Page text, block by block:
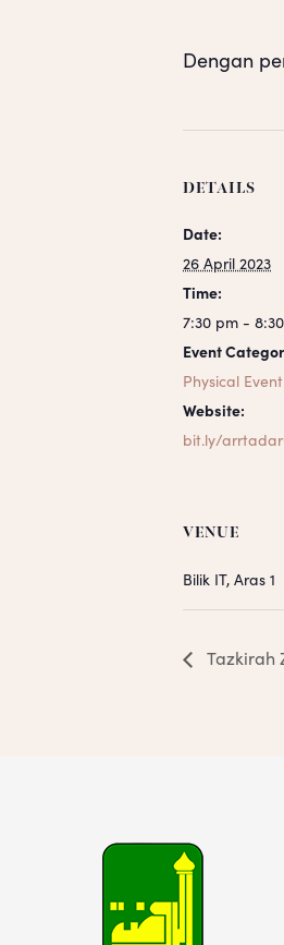
Dengan
DETAILS
Date:
26 April 2023
Time:
7:30 pm -
Event
Physical Event
Website:
bit.ly/
VENUE
Bilik IT, Aras 1
Tazkirah